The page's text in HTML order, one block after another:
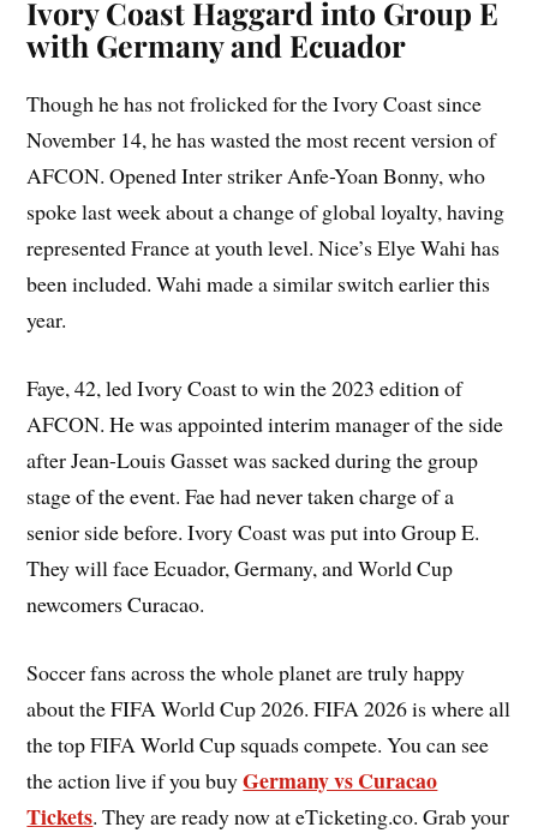
Ivory Coast Haggard into Group E
with Germany and Ecuador
Though he has not frolicked for the Ivory Coast since
November 14, he has wasted the most recent version of
AFCON. Opened Inter striker Anfe-Yoan Bonny, who
spoke last week about a change of global loyalty, having
represented France at youth level. Nice’s Elye Wahi has
been included. Wahi made a similar switch earlier this
year.
Faye, 42, led Ivory Coast to win the 2023 edition of
AFCON. He was appointed interim manager of the side
after Jean-Louis Gasset was sacked during the group
stage of the event. Fae had never taken charge of a
senior side before. Ivory Coast was put into Group E.
They will face Ecuador, Germany, and World Cup
newcomers Curacao.
Soccer fans across the whole planet are truly happy
about the FIFA World Cup 2026. FIFA 2026 is where all
the top FIFA World Cup squads compete. You can see
the action live if you buyGermany vs Curacao
Tickets. They are ready now at eTicketing.co. Grab your